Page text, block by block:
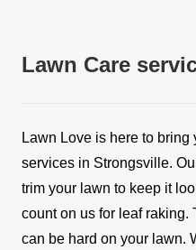
Lawn Care
Lawn Love is here to
services in Strongsville.
trim your lawn to keep it
count on us for leaf raking.
can be hard on your lawn.